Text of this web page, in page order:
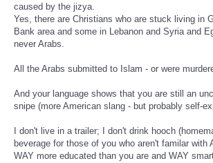
caused by the jizya.
Yes, there are Christians who are stuck living in
Bank area and some in Lebanon and Syria and
never Arabs.
All the Arabs submitted to Islam - or were
And your language shows that you are still an
snipe (more American slang - but probably self-
I don't live in a trailer; I don't drink hooch
beverage for those of you who aren't familar with
WAY more educated than you are and WAY